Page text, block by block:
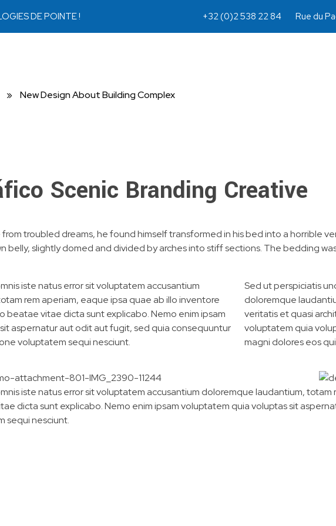
DE POINTE ! +32 (0)2 538 22 84 Rue du
» New Design About Building Complex
Scenic Branding Creative
troubled dreams, he found himself transformed in his bed into a horrible
belly, slightly domed and divided by arches into stiff sections. The bedding
iste natus error sit voluptatem accusantium
rem aperiam, eaque ipsa quae ab illo inventore
beatae vitae dicta sunt explicabo. Nemo enim ipsam
aspernatur aut odit aut fugit, sed quia consequuntur
voluptatem sequi nesciunt.
Sed ut perspiciatis
doloremque
veritatis et quasi
voluptatem quia
magni dolores eos
iste natus error sit voluptatem accusantium doloremque laudantium,
dicta sunt explicabo. Nemo enim ipsam voluptatem quia voluptas sit
sequi nesciunt.